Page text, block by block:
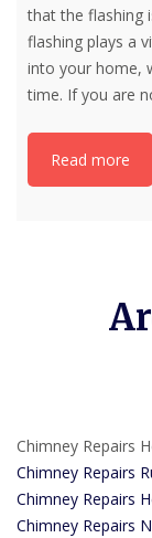
that the flashing
flashing plays a
into your home,
time. If you are
Read more
Chimney Repairs
Chimney Repairs
Chimney Repairs
Chimney Repairs